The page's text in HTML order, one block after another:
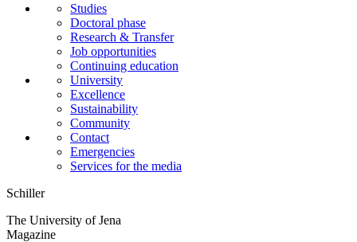
Studies
Doctoral phase
Research & Transfer
Job opportunities
Continuing education
University
Excellence
Sustainability
Community
Contact
Emergencies
Services for the media
Schiller
The University of Jena
Magazine